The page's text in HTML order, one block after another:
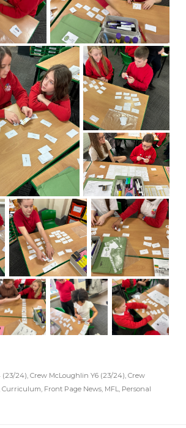
(23/24), Crew McLoughlin Y6 (23/24), Crew
Curriculum, Front Page News, MFL, Personal